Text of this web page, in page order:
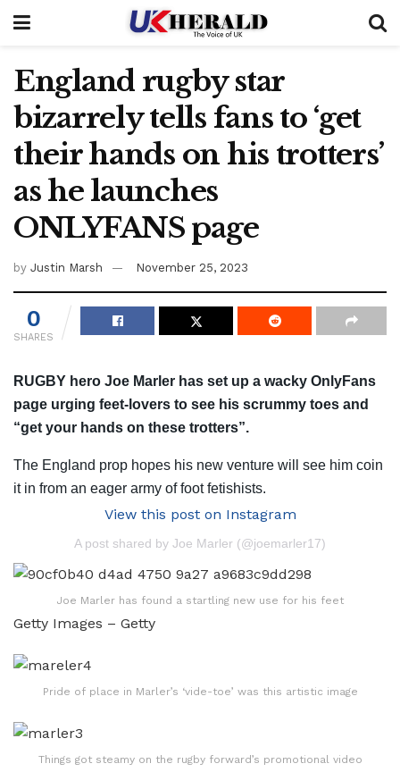
England rugby star
bizarrely tells fans to ‘get
their hands on his trotters’
as he launches
ONLYFANS page
by Justin Marsh November 25, 2023
0
SHARES
RUGBY hero Joe Marler has set up a wacky OnlyFans
page urging feet-lovers to see his scrummy toes and
“get your hands on these trotters”.
The England prop hopes his new venture will see him coin
it in from an eager army of foot fetishists.
View this post on Instagram
A post shared by Joe Marler (@joemarler17)
Joe Marler has found a startling new use for his feet
Getty Images – Getty
Pride of place in Marler’s ‘vide-toe’ was this artistic image
Things got steamy on the rugby forward’s promotional video